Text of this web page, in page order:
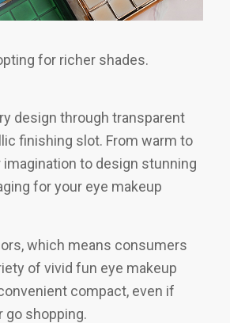
for richer shades.
design through transparent
finishing slot. From warm to
imagination to design stunning
for your eye makeup
which means consumers
of vivid fun eye makeup
compact, even if
go shopping.